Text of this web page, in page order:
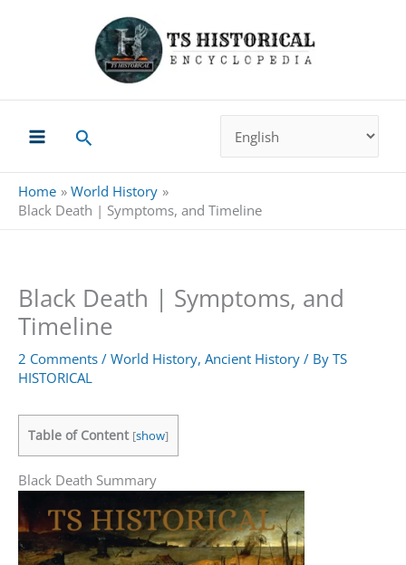
Search
Home
World History
Black Death | Symptoms, and Timeline
Black Death | Symptoms, and
Timeline
2 Comments / World History, Ancient History / By TS
HISTORICAL
Table of Content [show]
Black Death Summary